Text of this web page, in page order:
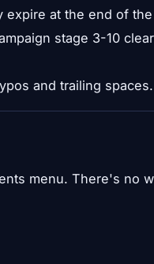
expire at the end of
stage 3-10
and trailing spaces.
menu. There's no